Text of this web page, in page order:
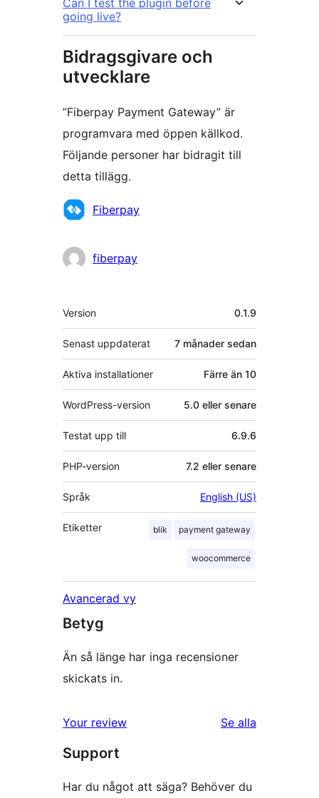
going live?
Bidragsgivare och
utvecklare
”Fiberpay Payment Gateway” är
programvara med öppen källkod.
Följande personer har bidragit till
detta tillägg.
Bidragande
Fiberpay
fiberpay
Meta
Version 0.1.9
Senast uppdaterat 7 månader sedan
Aktiva installationer Färre än 10
WordPress-version 5.0 eller senare
Testat upp till 6.9.6
PHP-version 7.2 eller senare
Språk English (US)
Etiketter blik payment gateway
woocommerce
Avancerad vy
Betyg
Än så länge har inga recensioner
skickats in.
Your review
Se alla
Support
Har du något att säga? Behöver du